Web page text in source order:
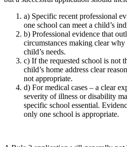
a) Specific recent professional
one school can meet a child’s
b) Professional evidence that
circumstances making clear
child’s needs.
c) If the requested school is not
child’s home address clear
not appropriate.
d) For medical cases – a clear
severity of illness or disability
specific school essential.
only one school is appropriate.